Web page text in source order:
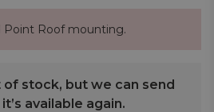
Point Roof mounting.
stock, but we can send
available again.